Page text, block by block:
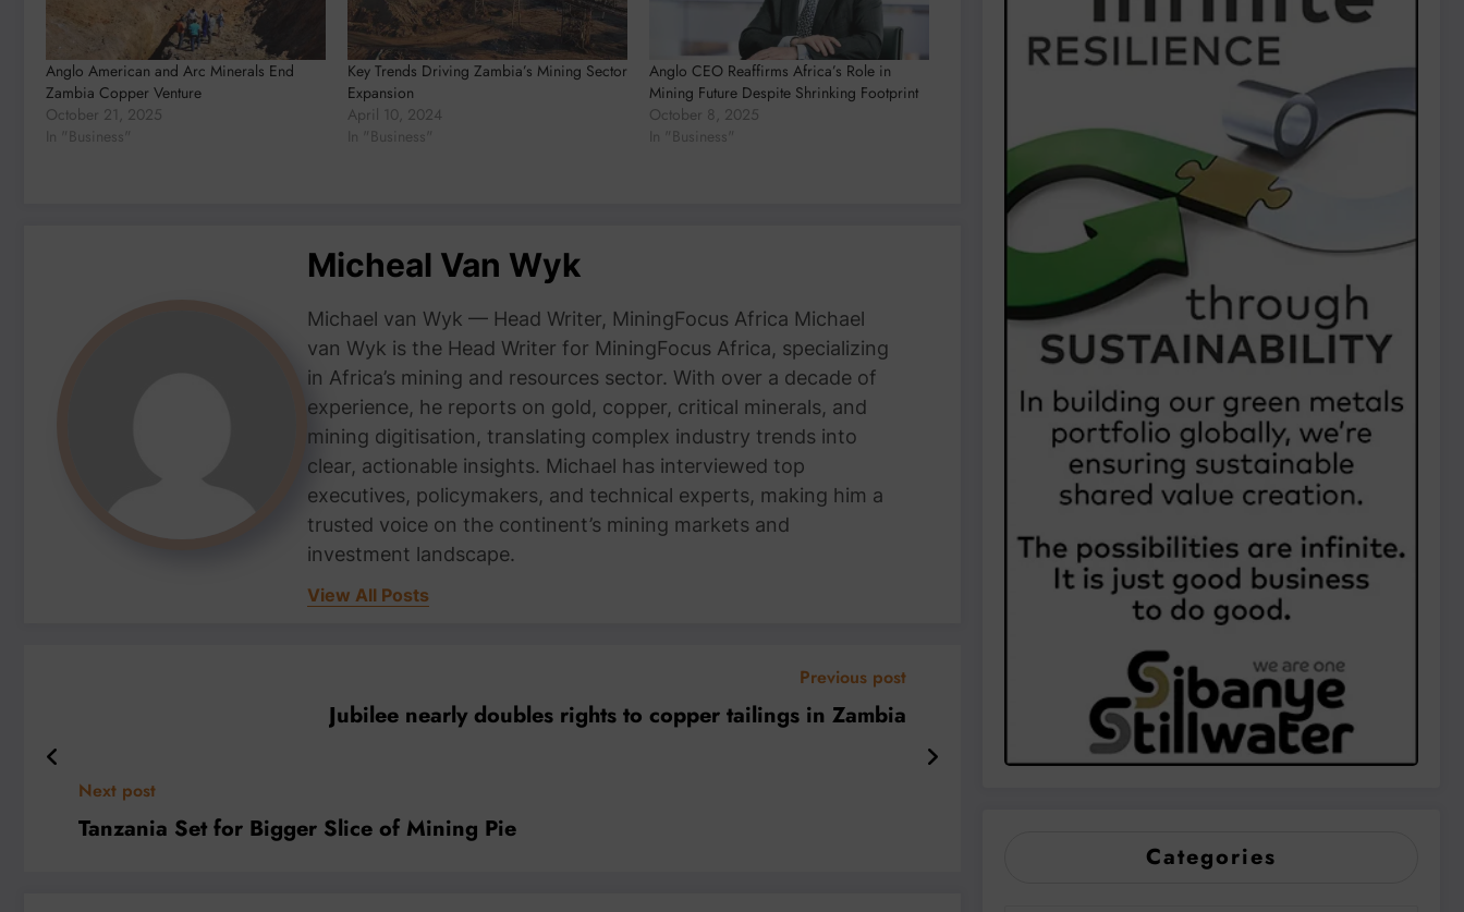
Anglo American and Arc Minerals End
Zambia Copper Venture
October 21, 2025
In "Business"
Key Trends Driving Zambia’s Mining Sector
Expansion
April 10, 2024
In "Business"
Anglo CEO Reaffirms Africa’s Role in
Mining Future Despite Shrinking Footprint
October 8, 2025
In "Business"
Micheal Van Wyk
Michael van Wyk — Head Writer, MiningFocus Africa Michael
van Wyk is the Head Writer for MiningFocus Africa, specializing
in Africa’s mining and resources sector. With over a decade of
experience, he reports on gold, copper, critical minerals, and
mining digitisation, translating complex industry trends into
clear, actionable insights. Michael has interviewed top
executives, policymakers, and technical experts, making him a
trusted voice on the continent’s mining markets and
investment landscape.
View All Posts
Previous post
Jubilee nearly doubles rights to copper tailings in Zambia
Next post
Tanzania Set for Bigger Slice of Mining Pie
Categories